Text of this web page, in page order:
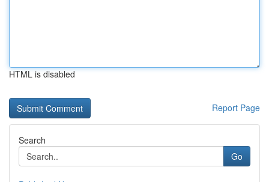
HTML is disabled
Report Page
Search
Go